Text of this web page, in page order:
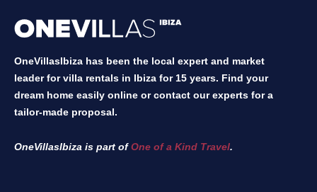
OneVillasIbiza has been the local expert and market
leader for villa rentals in Ibiza for 15 years. Find your
dream home easily online or contact our experts for a
tailor-made proposal.
OneVillasIbiza is part ofOne of a Kind Travel.